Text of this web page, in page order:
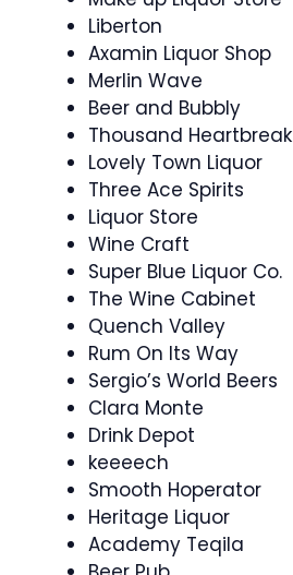
Liberton
Axamin Liquor Shop
Merlin Wave
Beer and Bubbly
Thousand Heartbreak
Lovely Town Liquor
Three Ace Spirits
Liquor Store
Wine Craft
Super Blue Liquor Co.
The Wine Cabinet
Quench Valley
Rum On Its Way
Sergio’s World Beers
Clara Monte
Drink Depot
keeeech
Smooth Hoperator
Heritage Liquor
Academy Teqila